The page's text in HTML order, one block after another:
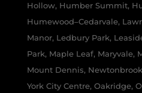
Hollow, Humber Summit,
Humewood–Cedarvale,
Manor, Ledbury Park,
Park, Maple Leaf, Maryvale,
Mount Dennis,
York City Centre, Oakridge,